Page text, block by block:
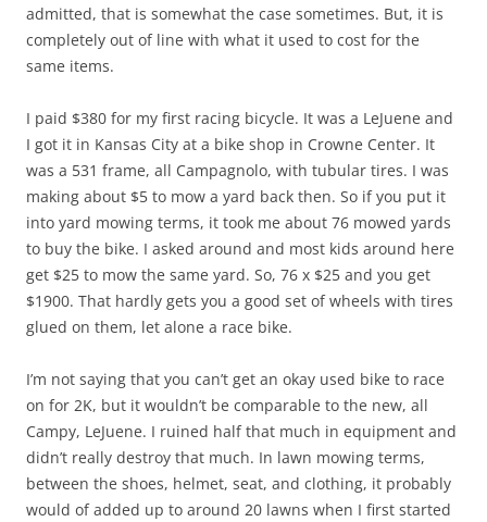
admitted, that is somewhat the case sometimes. But, it is
completely out of line with what it used to cost for the
same items.
I paid $380 for my first racing bicycle. It was a LeJuene and
I got it in Kansas City at a bike shop in Crowne Center. It
was a 531 frame, all Campagnolo, with tubular tires. I was
making about $5 to mow a yard back then. So if you put it
into yard mowing terms, it took me about 76 mowed yards
to buy the bike. I asked around and most kids around here
get $25 to mow the same yard. So, 76 x $25 and you get
$1900. That hardly gets you a good set of wheels with tires
glued on them, let alone a race bike.
I’m not saying that you can’t get an okay used bike to race
on for 2K, but it wouldn’t be comparable to the new, all
Campy, LeJuene. I ruined half that much in equipment and
didn’t really destroy that much. In lawn mowing terms,
between the shoes, helmet, seat, and clothing, it probably
would of added up to around 20 lawns when I first started